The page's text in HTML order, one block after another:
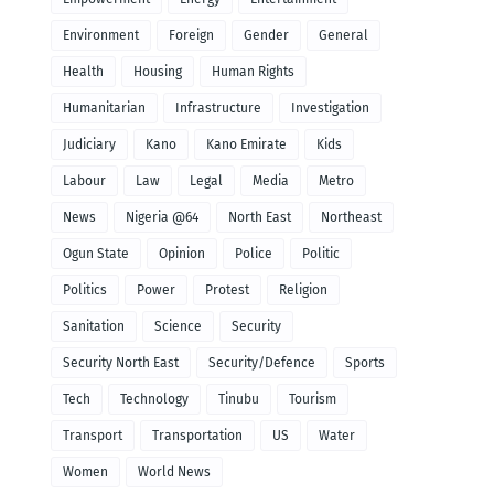
Environment Foreign Gender General
Health Housing Human Rights
Humanitarian Infrastructure Investigation
Judiciary Kano Kano Emirate Kids
Labour Law Legal Media Metro
News Nigeria @64 North East Northeast
Ogun State Opinion Police Politic
Politics Power Protest Religion
Sanitation Science Security
Security North East Security/Defence Sports
Tech Technology Tinubu Tourism
Transport Transportation US Water
Women World News